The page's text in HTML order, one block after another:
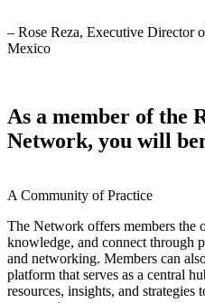
– Rose Reza, Executive
Mexico
As a member of the
Network, you will
A Community of Practice
The Network offers members the
knowledge, and connect through
and networking. Members can
platform that serves as a central
resources, insights, and